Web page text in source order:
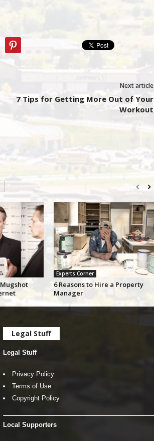
Next article
7 Tips for Getting More Out of Your
Workout
Experts Corner
6 Reasons to Hire a Property
Manager
Legal Stuff
Legal Stuff
Privacy Policy
Terms of Use
Copyright Policy
Local Supporters